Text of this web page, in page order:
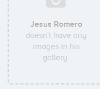
Jesus Romero
doesn't have any
images in his
gallery.